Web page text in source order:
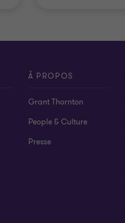
À PROPOS
Grant Thornton
People & Culture
Presse